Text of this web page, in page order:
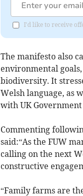
I'd like to receive
The manifesto also
environmental
biodiversity. It
Welsh language, as
with UK
Commenting
said:“As the FUW
calling on the next
constructive
“Family farms are